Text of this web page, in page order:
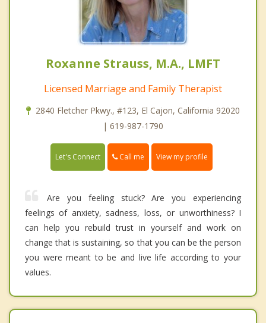
Roxanne Strauss, M.A., LMFT
Licensed Marriage and Family Therapist
2840 Fletcher Pkwy., #123, El Cajon, California 92020
| 619-987-1790
Let's Connect Call me View my profile
Are you feeling stuck? Are you experiencing
feelings of anxiety, sadness, loss, or unworthiness? I
can help you rebuild trust in yourself and work on
change that is sustaining, so that you can be the person
you were meant to be and live life according to your
values.